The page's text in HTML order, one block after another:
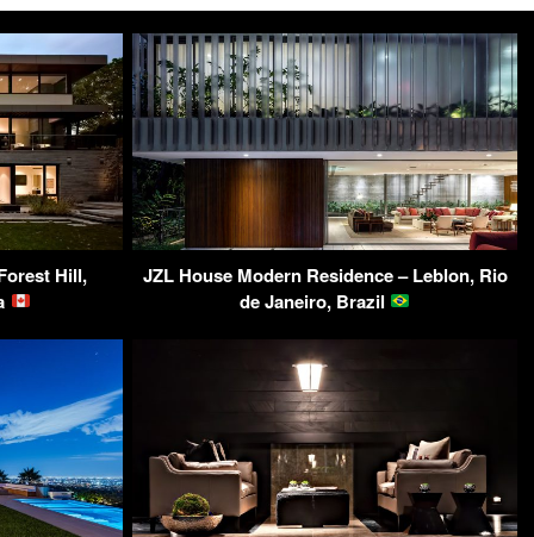
Hill,
JZL House Modern Residence – Leblon, Rio
de Janeiro, Brazil